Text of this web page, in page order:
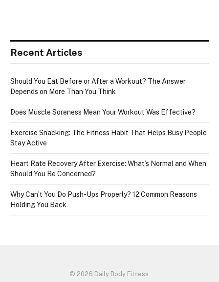
Recent Articles
Should You Eat Before or After a Workout? The Answer
Depends on More Than You Think
Does Muscle Soreness Mean Your Workout Was Effective?
Exercise Snacking: The Fitness Habit That Helps Busy People
Stay Active
Heart Rate Recovery After Exercise: What’s Normal and When
Should You Be Concerned?
Why Can’t You Do Push-Ups Properly? 12 Common Reasons
Holding You Back
© 2026 Daily Body Fitness.